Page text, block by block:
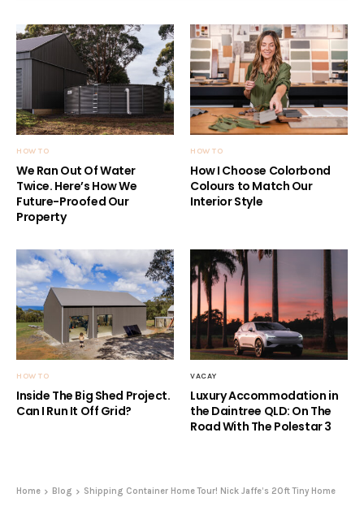
HOW TO
We Ran Out Of Water
Twice. Here’s How We
Future-Proofed Our
Property
HOW TO
How I Choose Colorbond
Colours to Match Our
Interior Style
HOW TO
Inside The Big Shed Project.
Can I Run It Off Grid?
VACAY
Luxury Accommodation in
the Daintree QLD: On The
Road With The Polestar 3
Home Blog Shipping Container Home Tour! Nick Jaffe’s 20ft Tiny Home